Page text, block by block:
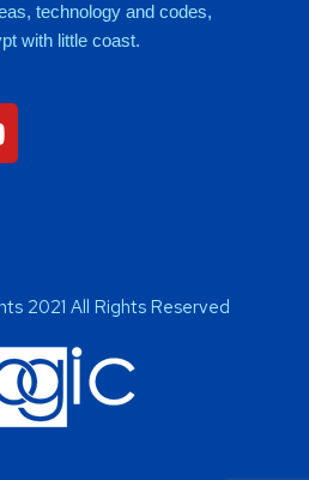
technology and codes,
with little coast.
2021 All Rights Reserved